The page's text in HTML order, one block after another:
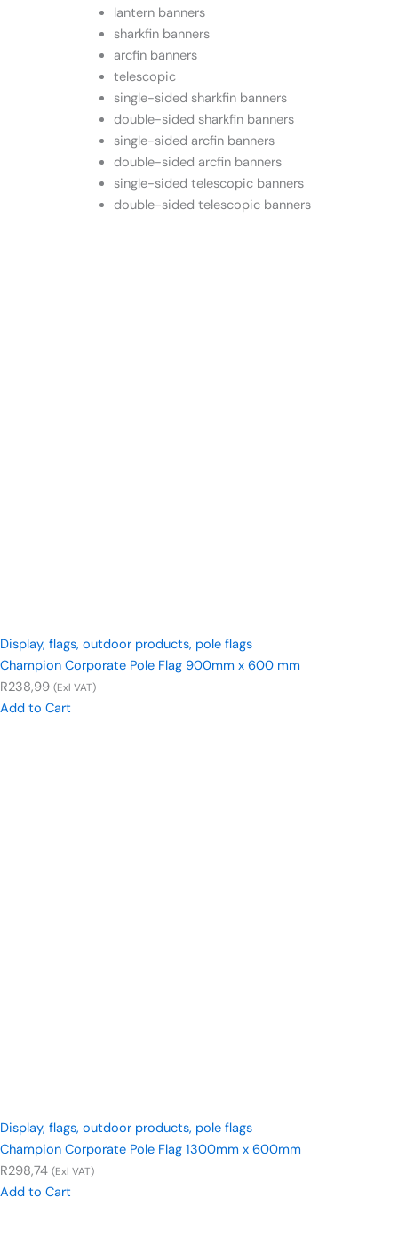
lantern banners
sharkfin banners
arcfin banners
telescopic
single-sided sharkfin banners
double-sided sharkfin banners
single-sided arcfin banners
double-sided arcfin banners
single-sided telescopic banners
double-sided telescopic banners
Display, flags, outdoor products, pole flags
Champion Corporate Pole Flag 900mm x 600 mm
R238,99 (Exl VAT)
Add to Cart
Display, flags, outdoor products, pole flags
Champion Corporate Pole Flag 1300mm x 600mm
R298,74 (Exl VAT)
Add to Cart